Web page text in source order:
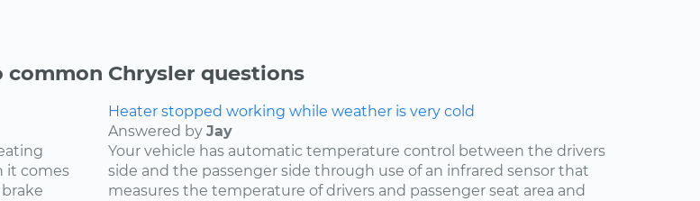
common Chrysler questions
it comes
Heater stopped working while weather is very cold
Answered by Jay
Your vehicle has automatic temperature control between the drivers
side and the passenger side through use of an infrared sensor that
measures the temperature of drivers and passenger seat area and